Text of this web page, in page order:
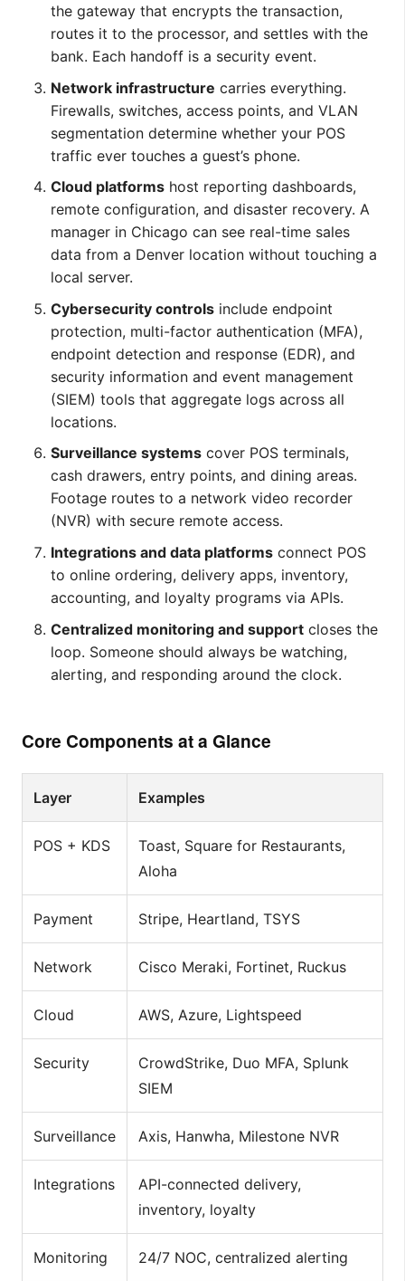
the gateway that encrypts the transaction,
routes it to the processor, and settles with the
bank. Each handoff is a security event.
Network infrastructure carries everything.
Firewalls, switches, access points, and VLAN
segmentation determine whether your POS
traffic ever touches a guest’s phone.
Cloud platforms host reporting dashboards,
remote configuration, and disaster recovery. A
manager in Chicago can see real-time sales
data from a Denver location without touching a
local server.
Cybersecurity controls include endpoint
protection, multi-factor authentication (MFA),
endpoint detection and response (EDR), and
security information and event management
(SIEM) tools that aggregate logs across all
locations.
Surveillance systems cover POS terminals,
cash drawers, entry points, and dining areas.
Footage routes to a network video recorder
(NVR) with secure remote access.
Integrations and data platforms connect POS
to online ordering, delivery apps, inventory,
accounting, and loyalty programs via APIs.
Centralized monitoring and support closes the
loop. Someone should always be watching,
alerting, and responding around the clock.
Core Components at a Glance
Layer Examples
POS + KDS
Toast, Square for Restaurants,
Aloha
Payment Stripe, Heartland, TSYS
Network Cisco Meraki, Fortinet, Ruckus
Cloud AWS, Azure, Lightspeed
Security
CrowdStrike, Duo MFA, Splunk
SIEM
Surveillance Axis, Hanwha, Milestone NVR
Integrations
API-connected delivery,
inventory, loyalty
Monitoring 24/7 NOC, centralized alerting